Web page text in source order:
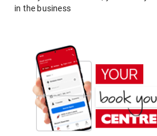
in the business